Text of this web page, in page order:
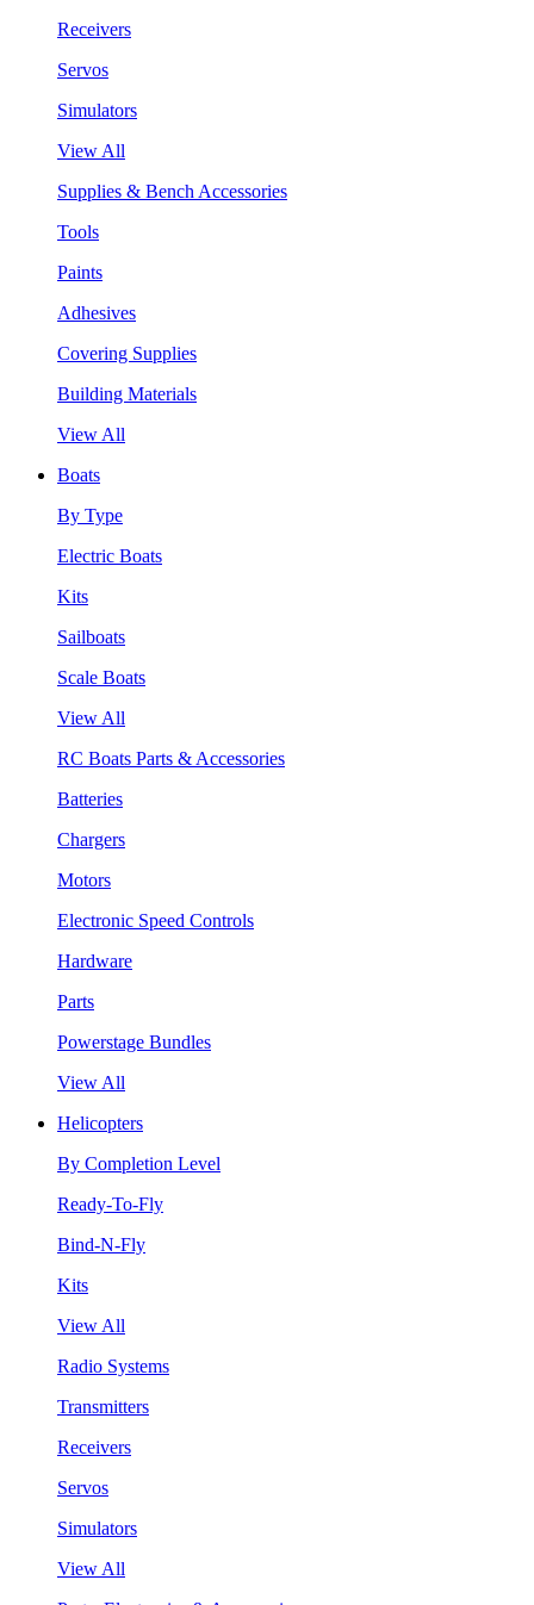
Receivers
Servos
Simulators
View All
Supplies & Bench Accessories
Tools
Paints
Adhesives
Covering Supplies
Building Materials
View All
Boats
By Type
Electric Boats
Kits
Sailboats
Scale Boats
View All
RC Boats Parts & Accessories
Batteries
Chargers
Motors
Electronic Speed Controls
Hardware
Parts
Powerstage Bundles
View All
Helicopters
By Completion Level
Ready-To-Fly
Bind-N-Fly
Kits
View All
Radio Systems
Transmitters
Receivers
Servos
Simulators
View All